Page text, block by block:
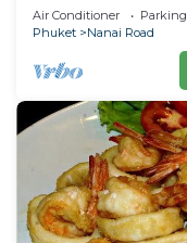
Air Conditioner Parking
Phuket
Nanai Road